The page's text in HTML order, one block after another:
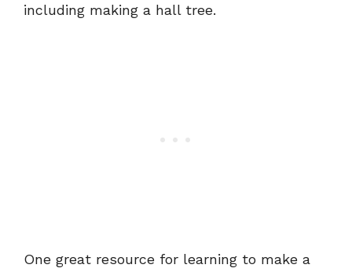
including making a hall tree.
One great resource for learning to make a